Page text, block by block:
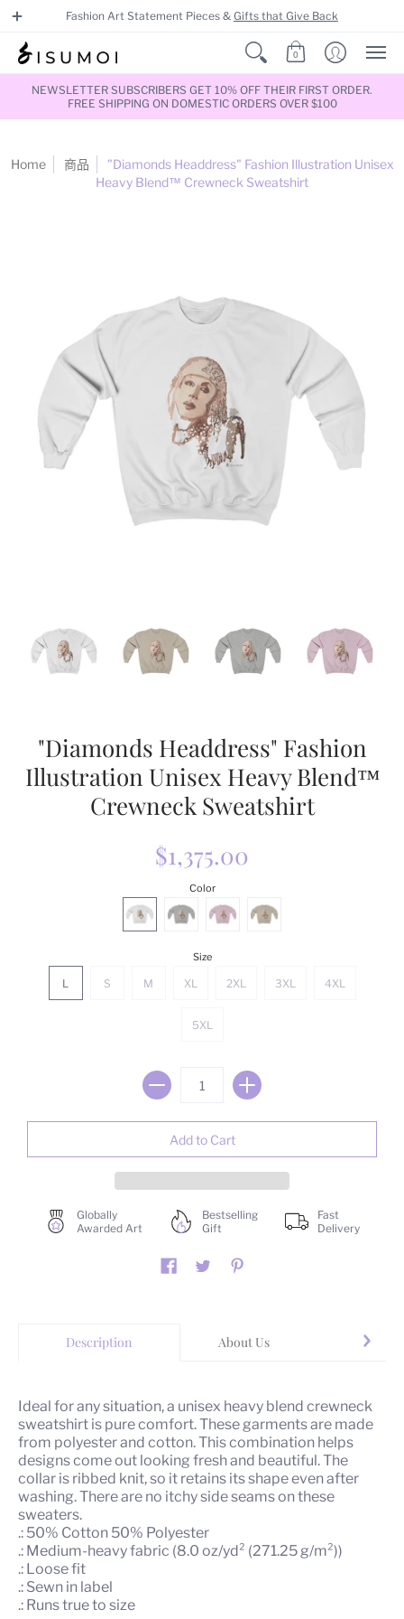
Fashion Art Statement Pieces & Gifts that Give Back
0
NEWSLETTER SUBSCRIBERS GET 10% OFF THEIR FIRST ORDER.
FREE SHIPPING ON DOMESTIC ORDERS OVER $100
Home 商品
"Diamonds Headdress" Fashion Illustration Unisex
Heavy Blend™ Crewneck Sweatshirt
"Diamonds Headdress" Fashion
Illustration Unisex Heavy Blend™
Crewneck Sweatshirt
$1,375.00
Color
Size
L S M XL 2XL 3XL 4XL
5XL
Globally
Awarded Art
Bestselling
Gift
Fast
Delivery
Description About Us
Ideal for any situation, a unisex heavy blend crewneck
sweatshirt is pure comfort. These garments are made
from polyester and cotton. This combination helps
designs come out looking fresh and beautiful. The
collar is ribbed knit, so it retains its shape even after
washing. There are no itchy side seams on these
sweaters.
.: 50% Cotton 50% Polyester
.: Medium-heavy fabric (8.0 oz/yd² (271.25 g/m²))
.: Loose fit
.: Sewn in label
.: Runs true to size